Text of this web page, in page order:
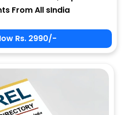
From All sIndia
Rs. 2990/-